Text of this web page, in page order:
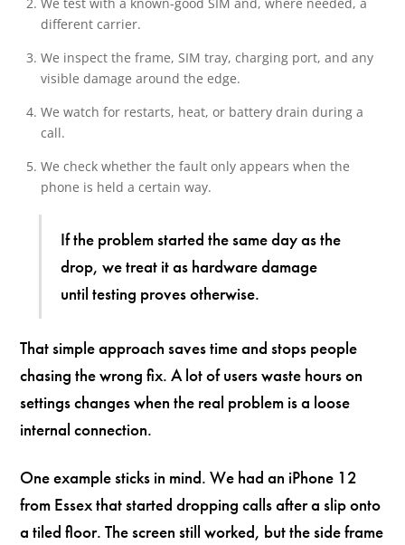
different carrier.
We inspect the frame, SIM tray, charging port, and any
visible damage around the edge.
We watch for restarts, heat, or battery drain during a
call.
We check whether the fault only appears when the
phone is held a certain way.
If the problem started the same day as the
drop, we treat it as hardware damage
until testing proves otherwise.
That simple approach saves time and stops people
chasing the wrong fix. A lot of users waste hours on
settings changes when the real problem is a loose
internal connection.
One example sticks in mind. We had an iPhone 12
from Essex that started dropping calls after a slip onto
a tiled floor. The screen still worked, but the side frame